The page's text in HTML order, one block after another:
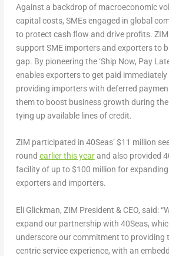
Against a backdrop of macroeconomic
capital costs, SMEs engaged in global
to protect cash flow and drive profits.
support SME importers and exporters to
gap. By pioneering the ‘Ship Now, Pay
enables exporters to get paid
providing importers with deferred
them to boost business growth during
tying up available lines of credit.
ZIM participated in 40Seas’$11 million
round earlier this yearand also provided
facility of up to$100 million for
exporters and importers.
Eli Glickman, ZIM President & CEO, said:“
expand our partnership with 40Seas,
underscore our commitment to providing
centric service experience, with an